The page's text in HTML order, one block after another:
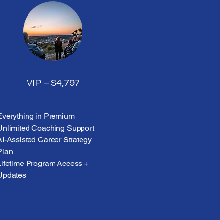
VIP – $4,797
in Premium
Coaching Support
Assisted Career Strategy
Program Access +